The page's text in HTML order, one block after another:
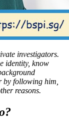
investigators.
identity, know
by following him,
reasons.